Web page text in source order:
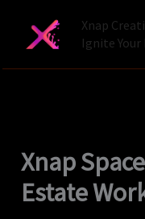
Xnap
Ignite Your
Xnap
Estate